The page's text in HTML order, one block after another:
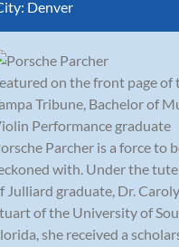
Denver
on the front page of
Tribune, Bachelor of
Performance graduate
Parcher is a force to
with. Under the
Julliard graduate, Dr.
of the University of
she received a